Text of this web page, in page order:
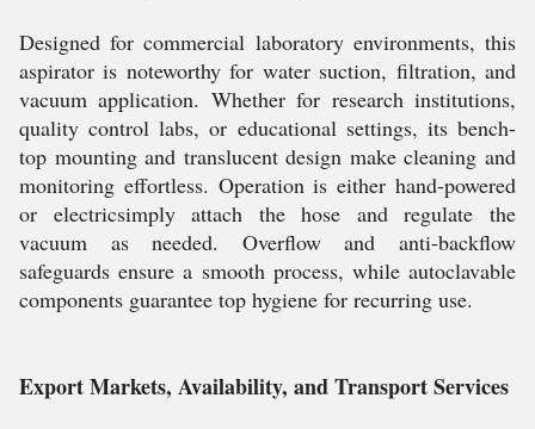
Designed for commercial laboratory environments, this
aspirator is noteworthy for water suction, filtration, and
vacuum application. Whether for research institutions,
quality control labs, or educational settings, its bench-
top mounting and translucent design make cleaning and
monitoring effortless. Operation is either hand-powered
or electricsimply attach the hose and regulate the
vacuum as needed. Overflow and anti-backflow
safeguards ensure a smooth process, while autoclavable
components guarantee top hygiene for recurring use.
Export Markets, Availability, and Transport Services